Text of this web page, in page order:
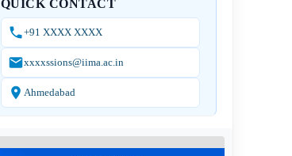
QUICK CONTACT
+91 XXXX XXXX
xxxxssions@iima.ac.in
Ahmedabad